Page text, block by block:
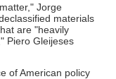
Jorge
materials
are "heavily
Piero Gleijeses
of American policy